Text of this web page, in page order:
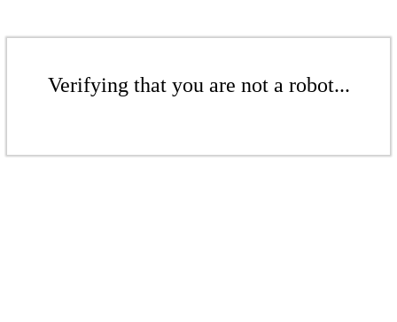
Verifying that you are not a robot...